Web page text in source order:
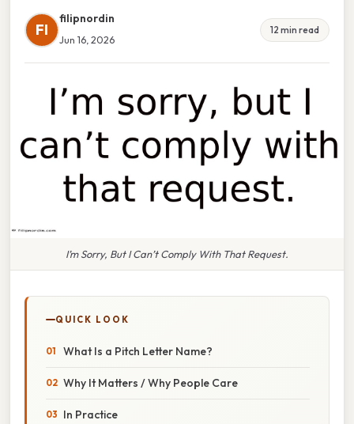
FI
filipnordin
Jun 16, 2026
12 min read
I’m Sorry, But I Can’t Comply With That Request.
QUICK LOOK
What Is a Pitch Letter Name?
Why It Matters / Why People Care
In Practice